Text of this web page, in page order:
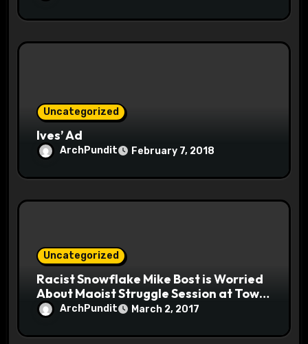
Uncategorized
Ives’ Ad
ArchPundit February 7, 2018
Uncategorized
Racist Snowflake Mike Bost is Worried
About Maoist Struggle Session at Town
Halls #racistsnowflake
ArchPundit March 2, 2017